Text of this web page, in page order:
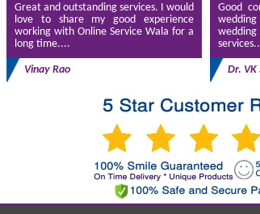
Great and outstanding services. I would
love to share my good experience
working with Online Service Wala for a
long time....
Vinay Rao
Good
Dr. VK